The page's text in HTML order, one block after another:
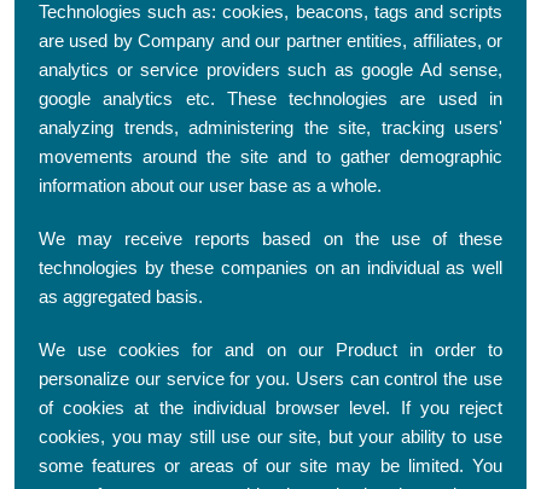
Technologies such as: cookies, beacons, tags and scripts
are used by Company and our partner entities, affiliates, or
analytics or service providers such as google Ad sense,
google analytics etc. These technologies are used in
analyzing trends, administering the site, tracking users'
movements around the site and to gather demographic
information about our user base as a whole.
We may receive reports based on the use of these
technologies by these companies on an individual as well
as aggregated basis.
We use cookies for and on our Product in order to
personalize our service for you. Users can control the use
of cookies at the individual browser level. If you reject
cookies, you may still use our site, but your ability to use
some features or areas of our site may be limited. You